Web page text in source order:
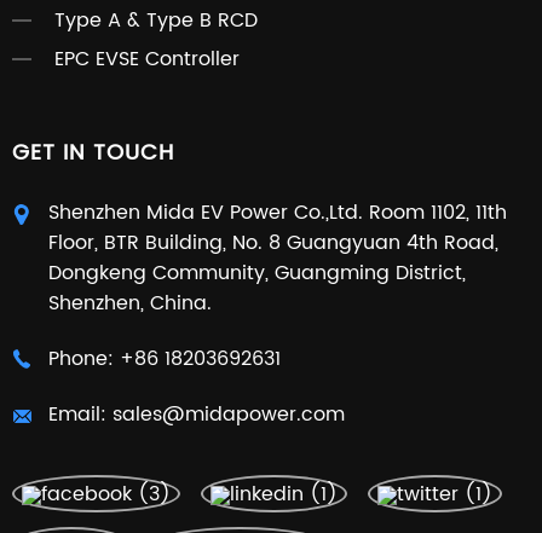
Type A & Type B RCD
EPC EVSE Controller
GET IN TOUCH
Shenzhen Mida EV Power Co.,Ltd. Room 1102, 11th
Floor, BTR Building, No. 8 Guangyuan 4th Road,
Dongkeng Community, Guangming District,
Shenzhen, China.
Phone: +86 18203692631
Email: sales@midapower.com